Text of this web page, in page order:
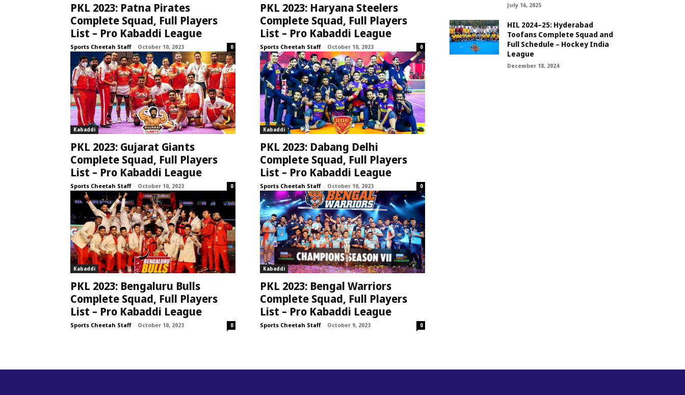
PKL 2023: Patna Pirates
Complete Squad, Full Players
List – Pro Kabaddi League
Sports Cheetah Staff - October 10, 2023 0
PKL 2023: Haryana Steelers
Complete Squad, Full Players
List – Pro Kabaddi League
Sports Cheetah Staff - October 10, 2023 0
Kabaddi
PKL 2023: Gujarat Giants
Complete Squad, Full Players
List – Pro Kabaddi League
Sports Cheetah Staff - October 10, 2023 0
Kabaddi
PKL 2023: Dabang Delhi
Complete Squad, Full Players
List – Pro Kabaddi League
Sports Cheetah Staff - October 10, 2023 0
Kabaddi
PKL 2023: Bengaluru Bulls
Complete Squad, Full Players
List – Pro Kabaddi League
Sports Cheetah Staff - October 10, 2023 0
Kabaddi
PKL 2023: Bengal Warriors
Complete Squad, Full Players
List – Pro Kabaddi League
Sports Cheetah Staff - October 9, 2023 0
July 16, 2025
HIL 2024–25: Hyderabad
Toofans Complete Squad and
Full Schedule – Hockey India
League
December 18, 2024